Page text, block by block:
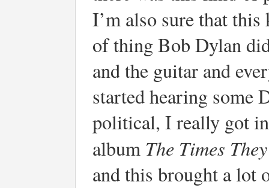
I’m also sure that
of thing Bob Dylan
and the guitar and
started hearing some
political, I really got
album The Times
and this brought a lot